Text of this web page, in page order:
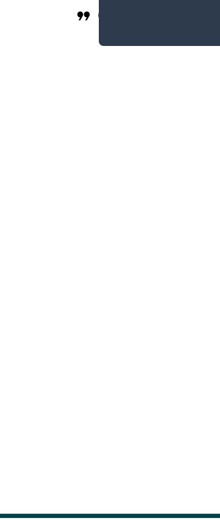
Cite